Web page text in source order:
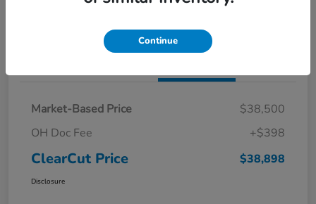
I'm Interested Claim a $1,000 Bonus Offer
Market-Based Price
$38,500
OH Doc Fee
+$398
ClearCut Price $38,898
Disclosure
Continue